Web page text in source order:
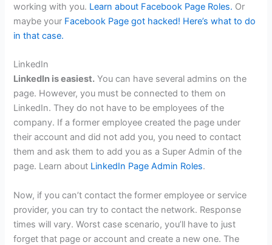
working with you. Learn about Facebook Page Roles. Or
maybe your Facebook Page got hacked! Here’s what to do
in that case.
LinkedIn
LinkedIn is easiest. You can have several admins on the
page. However, you must be connected to them on
LinkedIn. They do not have to be employees of the
company. If a former employee created the page under
their account and did not add you, you need to contact
them and ask them to add you as a Super Admin of the
page. Learn about LinkedIn Page Admin Roles.
Now, if you can’t contact the former employee or service
provider, you can try to contact the network. Response
times will vary. Worst case scenario, you’ll have to just
forget that page or account and create a new one. The